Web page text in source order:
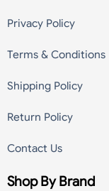
Privacy Policy
Terms & Conditions
Shipping Policy
Return Policy
Contact Us
Shop By Brand